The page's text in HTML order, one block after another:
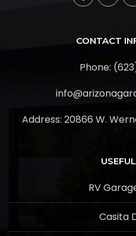
CONTACT
Phone:
Address: 20866 W.
RV
Casita